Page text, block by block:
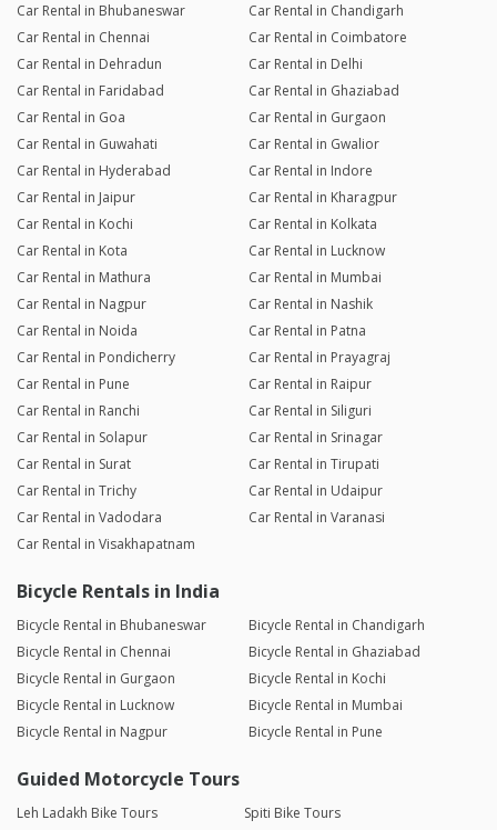
Car Rental in Bhubaneswar
Car Rental in Chandigarh
Car Rental in Chennai
Car Rental in Coimbatore
Car Rental in Dehradun
Car Rental in Delhi
Car Rental in Faridabad
Car Rental in Ghaziabad
Car Rental in Goa
Car Rental in Gurgaon
Car Rental in Guwahati
Car Rental in Gwalior
Car Rental in Hyderabad
Car Rental in Indore
Car Rental in Jaipur
Car Rental in Kharagpur
Car Rental in Kochi
Car Rental in Kolkata
Car Rental in Kota
Car Rental in Lucknow
Car Rental in Mathura
Car Rental in Mumbai
Car Rental in Nagpur
Car Rental in Nashik
Car Rental in Noida
Car Rental in Patna
Car Rental in Pondicherry
Car Rental in Prayagraj
Car Rental in Pune
Car Rental in Raipur
Car Rental in Ranchi
Car Rental in Siliguri
Car Rental in Solapur
Car Rental in Srinagar
Car Rental in Surat
Car Rental in Tirupati
Car Rental in Trichy
Car Rental in Udaipur
Car Rental in Vadodara
Car Rental in Varanasi
Car Rental in Visakhapatnam
Bicycle Rentals in India
Bicycle Rental in Bhubaneswar
Bicycle Rental in Chandigarh
Bicycle Rental in Chennai
Bicycle Rental in Ghaziabad
Bicycle Rental in Gurgaon
Bicycle Rental in Kochi
Bicycle Rental in Lucknow
Bicycle Rental in Mumbai
Bicycle Rental in Nagpur
Bicycle Rental in Pune
Guided Motorcycle Tours
Leh Ladakh Bike Tours
Spiti Bike Tours